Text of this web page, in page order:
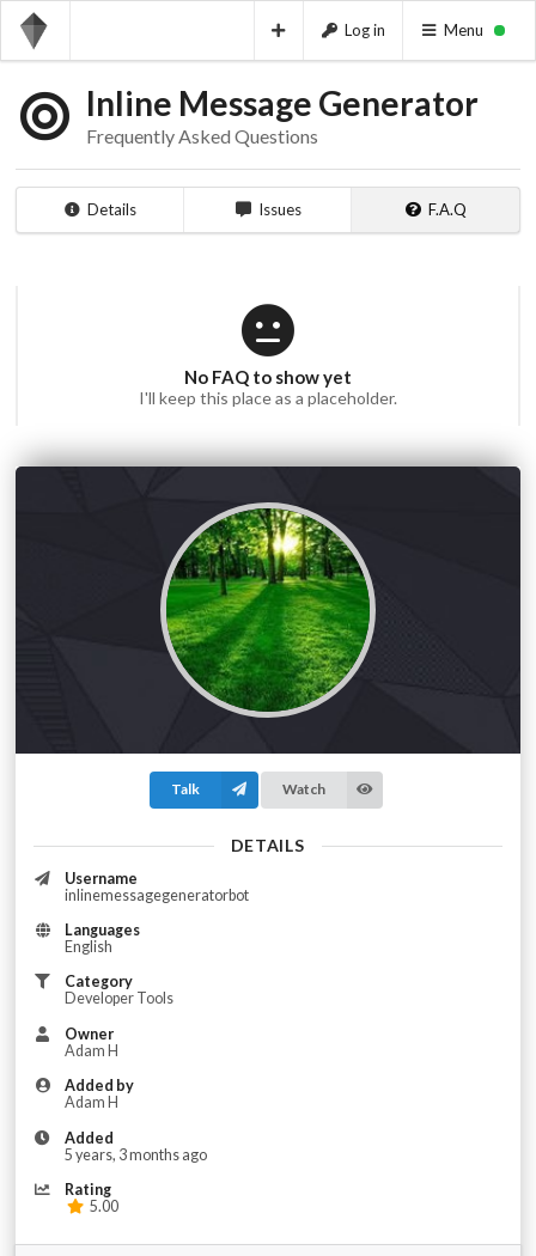
Log in Menu
Inline Message Generator
Frequently Asked Questions
Details Issues F.A.Q
Talk Watch
DETAILS
Username
inlinemessagegeneratorbot
Languages
English
Category
Developer Tools
Owner
Adam H
Added by
Adam H
Added
5 years, 3 months ago
Rating
5.00
No FAQ to show yet
I'll keep this place as a placeholder.